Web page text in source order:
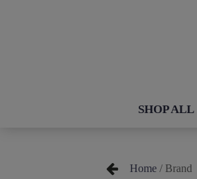
SHOP ALL
Home / Brand